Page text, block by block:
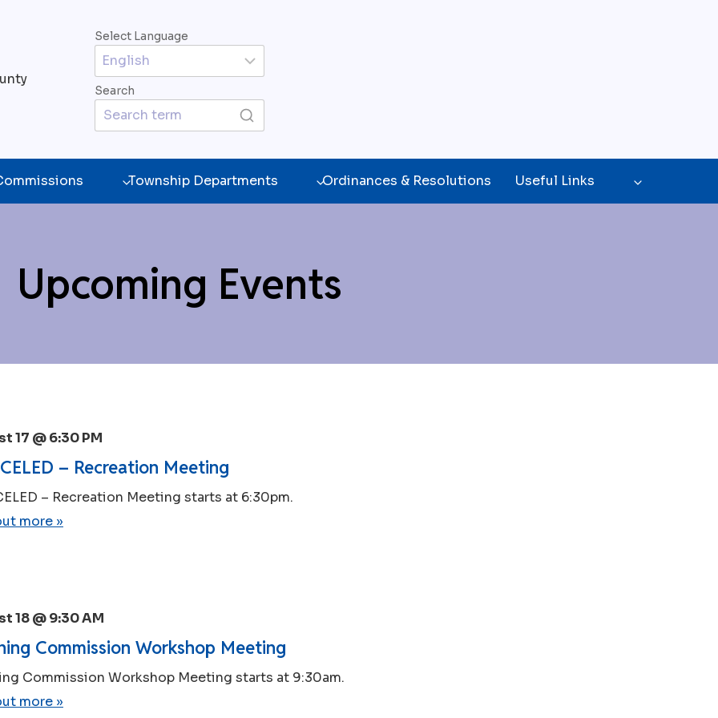
Select Language
Search
Township Departments Ordinances & Resolutions Useful Links
Upcoming Events
17 @ 6:30 PM
– Recreation Meeting
– Recreation Meeting starts at 6:30pm.
more »
18 @ 9:30 AM
Commission Workshop Meeting
Commission Workshop Meeting starts at 9:30am.
more »